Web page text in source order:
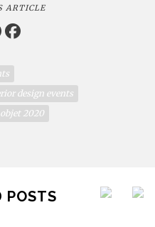
ARTICLE
design events
2020
POSTS